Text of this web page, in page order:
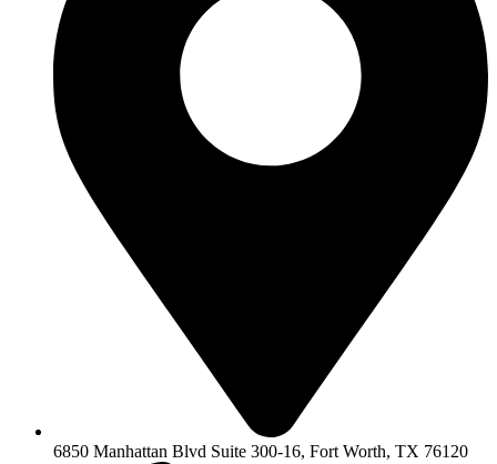
6850 Manhattan Blvd Suite 300-16, Fort Worth, TX 76120